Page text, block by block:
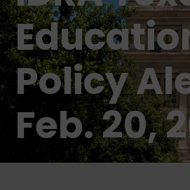
Policy
Feb. 20,